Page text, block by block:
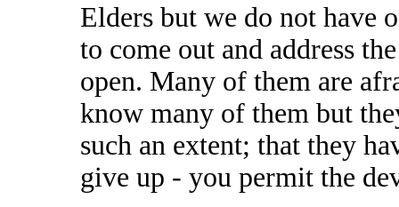
Elders but we do not have
to come out and address
open. Many of them are
know many of them but
such an extent; that they
give up - you permit the